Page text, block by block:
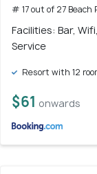
# 17 out of 27
Facilities: Bar,
Service
Resort with 12
$61 onwards